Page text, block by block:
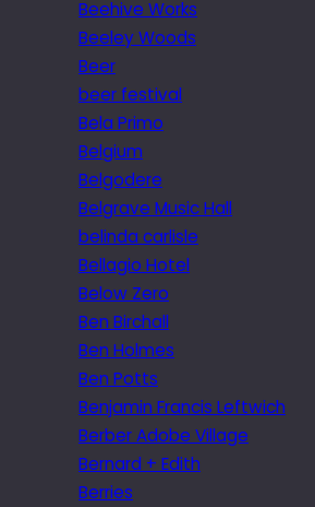
Beehive Works
Beeley Woods
Beer
beer festival
Bela Primo
Belgium
Belgodere
Belgrave Music Hall
belinda carlisle
Bellagio Hotel
Below Zero
Ben Birchall
Ben Holmes
Ben Potts
Benjamin Francis Leftwich
Berber Adobe Village
Bernard + Edith
Berries